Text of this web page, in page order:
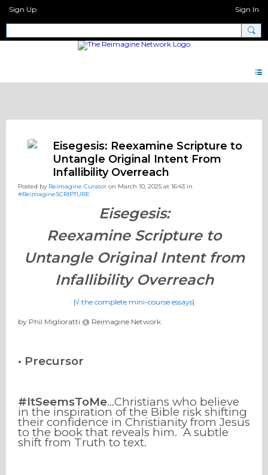
Sign Up Sign In
Eisegesis: Reexamine Scripture to
Untangle Original Intent From
Infallibility Overreach
Posted by Reimagine Curator on March 10, 2025 at 16:43 in
#ReimagineSCRIPTURE
Eisegesis:
Reexamine Scripture to
Untangle Original Intent from
Infallibility Overreach
{√ the complete mini-course essays}
by Phil Miglioratti @ Reimagine.Network
• Precursor
#ItSeemsToMe…Christians who believe
in the inspiration of the Bible risk shifting
their confidence in Christianity from Jesus
to the book that reveals him. A subtle
shift from Truth to text.